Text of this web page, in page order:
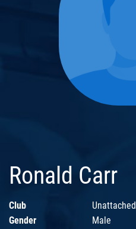
Ronald Carr
Club
Unattached
Gender
Male